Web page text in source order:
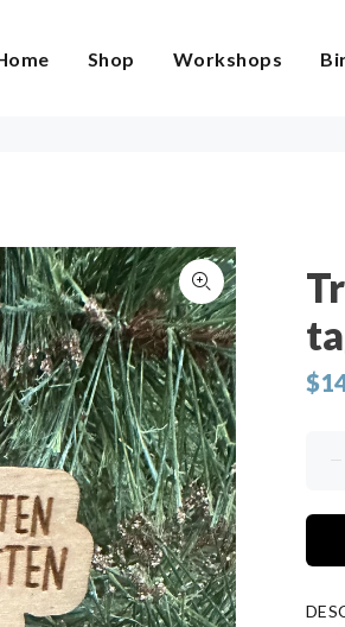
Shop Workshops